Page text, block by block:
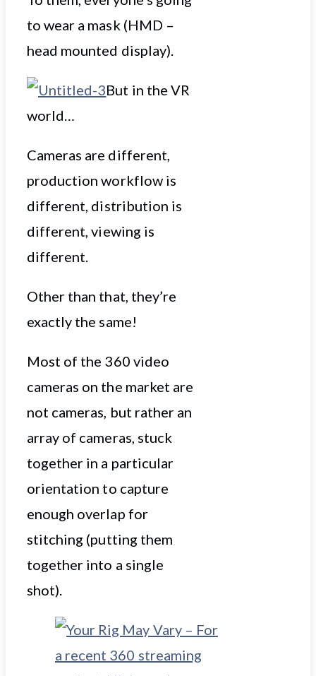
to wear a mask (HMD –
head mounted display).
But in the VR
world…
Cameras are different,
production workflow is
different, distribution is
different, viewing is
different.
Other than that, they’re
exactly the same!
Most of the 360 video
cameras on the market are
not cameras, but rather an
array of cameras, stuck
together in a particular
orientation to capture
enough overlap for
stitching (putting them
together into a single
shot).